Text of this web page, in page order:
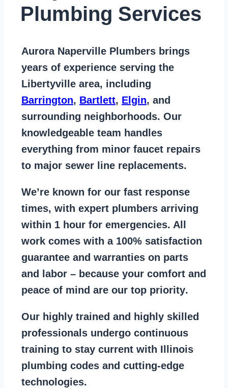
Plumbing Services
Aurora Naperville Plumbers brings
years of experience serving the
Libertyville area, including
Barrington, Bartlett, Elgin, and
surrounding neighborhoods. Our
knowledgeable team handles
everything from minor faucet repairs
to major sewer line replacements.
We’re known for our fast response
times, with expert plumbers arriving
within 1 hour for emergencies. All
work comes with a 100% satisfaction
guarantee and warranties on parts
and labor – because your comfort and
peace of mind are our top priority.
Our highly trained and highly skilled
professionals undergo continuous
training to stay current with Illinois
plumbing codes and cutting-edge
technologies.